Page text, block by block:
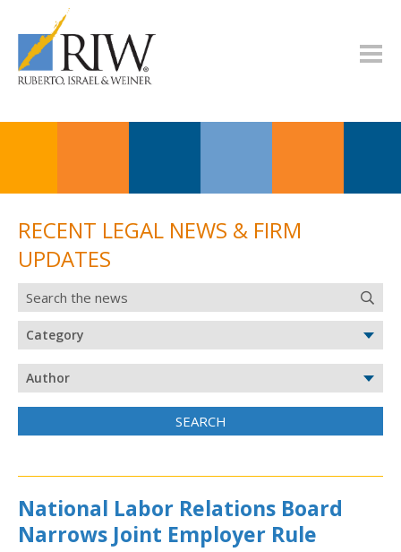
RECENT LEGAL NEWS & FIRM
UPDATES
National Labor Relations Board
Narrows Joint Employer Rule